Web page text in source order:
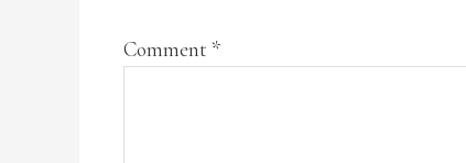
Comment *